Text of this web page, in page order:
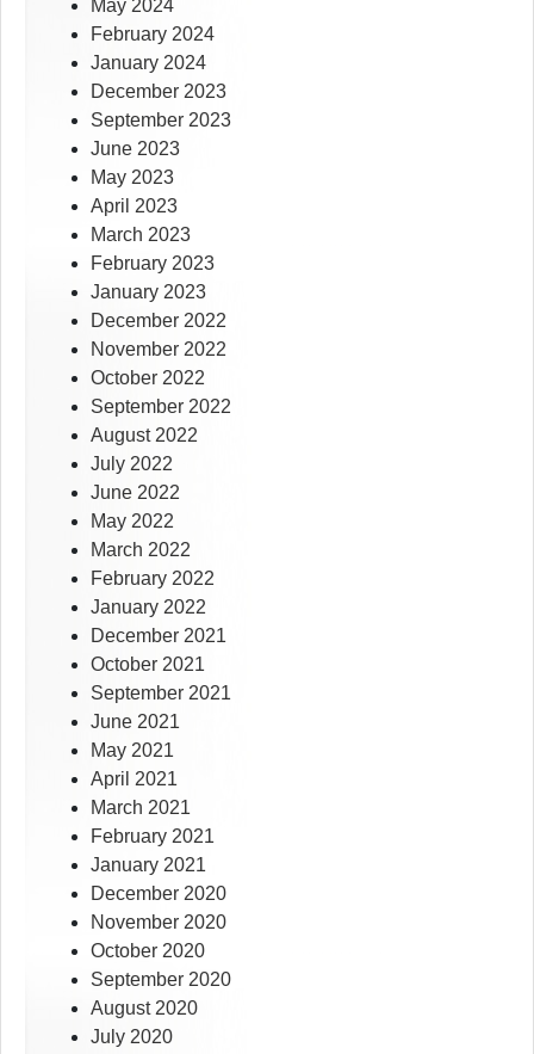
May 2024
February 2024
January 2024
December 2023
September 2023
June 2023
May 2023
April 2023
March 2023
February 2023
January 2023
December 2022
November 2022
October 2022
September 2022
August 2022
July 2022
June 2022
May 2022
March 2022
February 2022
January 2022
December 2021
October 2021
September 2021
June 2021
May 2021
April 2021
March 2021
February 2021
January 2021
December 2020
November 2020
October 2020
September 2020
August 2020
July 2020